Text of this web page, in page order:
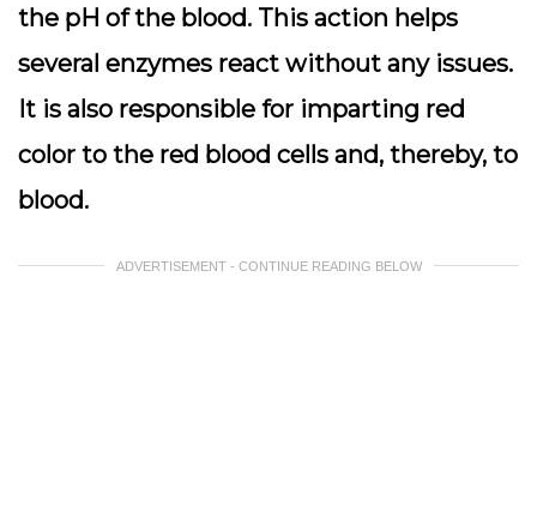
the pH of the blood. This action helps
several enzymes react without any issues.
It is also responsible for imparting red
color to the red blood cells and, thereby, to
blood.
ADVERTISEMENT - CONTINUE READING BELOW